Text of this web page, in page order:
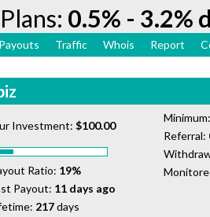
0.5% - 3.2%
Payouts Traffic Whois Report
Investment: $100.00
Ratio: 19%
Payout: 11 days ago
217days
Referral: